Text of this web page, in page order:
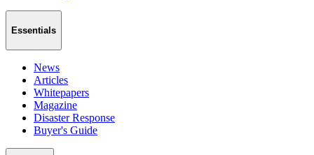
Essentials
News
Articles
Whitepapers
Magazine
Disaster Response
Buyer's Guide